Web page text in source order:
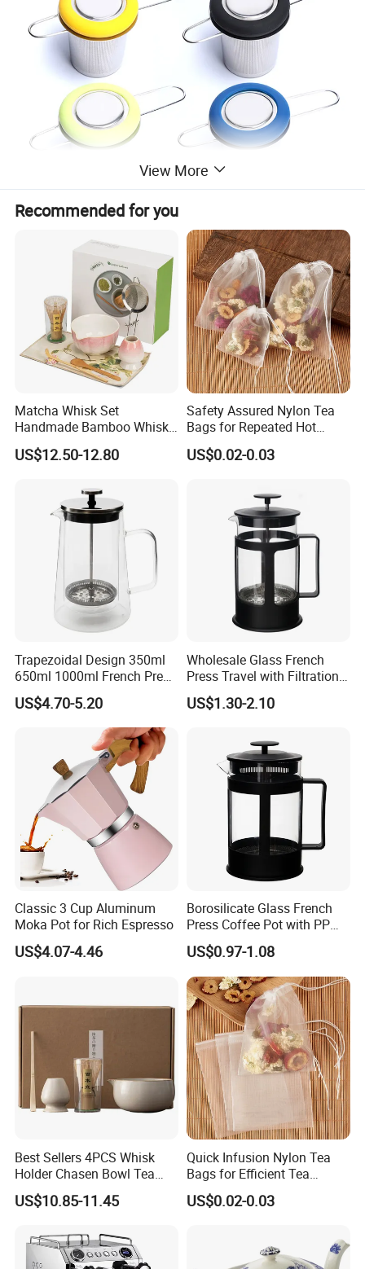
View More
Recommended for you
Matcha Whisk Set
Handmade Bamboo Whisk
Holder Tea Scoop
Traditional Matcha Tool Set
US$12.50-12.80
Safety Assured Nylon Tea
Bags for Repeated Hot
Water Exposure
US$0.02-0.03
Trapezoidal Design 350ml
650ml 1000ml French Press
Glass Double Wall
US$4.70-5.20
Wholesale Glass French
Press Travel with Filtration
Systems Glass Camping
Travel Coffee French Press
US$1.30-2.10
Classic 3 Cup Aluminum
Moka Pot for Rich Espresso
US$4.07-4.46
Borosilicate Glass French
Press Coffee Pot with PP
Plastic Lid
US$0.97-1.08
Best Sellers 4PCS Whisk
Holder Chasen Bowl Tea
Brush Japanese Engraved
Matcha Tool Set Matcha Kit
US$10.85-11.45
Quick Infusion Nylon Tea
Bags for Efficient Tea
Extraction
US$0.02-0.03